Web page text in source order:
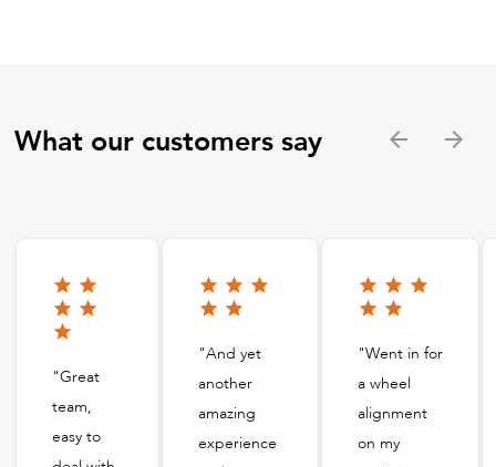
What our customers say
"Great
team,
easy to
"And yet
another
amazing
experience
"Went in for
a wheel
alignment
on my